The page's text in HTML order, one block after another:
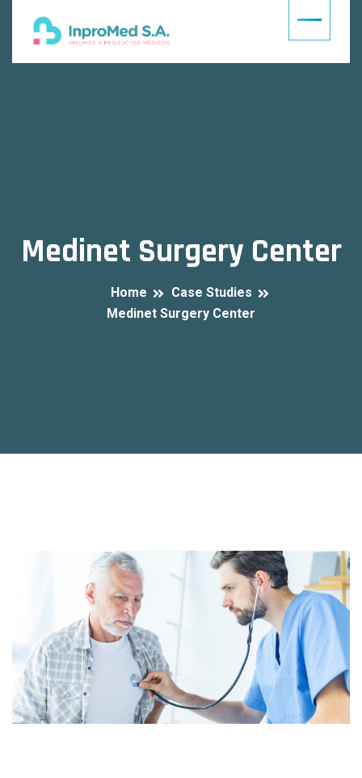
Medinet Surgery Center
Home
Case Studies
Medinet Surgery Center